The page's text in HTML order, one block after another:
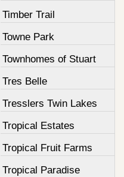
Timber Trail
Towne Park
Townhomes of Stuart
Tres Belle
Tresslers Twin Lakes
Tropical Estates
Tropical Fruit Farms
Tropical Paradise